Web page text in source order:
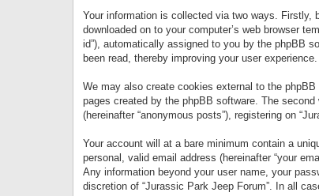
Your information is collected via two ways. Firstly,
downloaded on to your computer’s web browser
id”), automatically assigned to you by the phpBB
been read, thereby improving your user experience.
We may also create cookies external to the
pages created by the phpBB software. The
(hereinafter “anonymous posts”), registering on
Your account will at a bare minimum contain a
personal, valid email address (hereinafter “your
Any information beyond your user name, your
discretion of “Jurassic Park Jeep Forum”. In all